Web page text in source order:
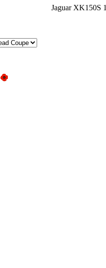
Jaguar XK150S